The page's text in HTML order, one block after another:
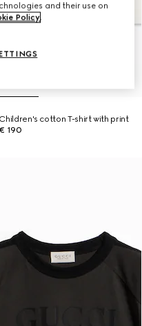
Children's cotton T-shirt with print
€ 190
and their use on
Policy.